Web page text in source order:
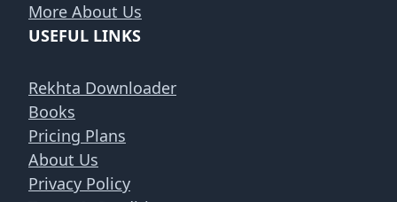
More About Us
USEFUL LINKS
Rekhta Downloader
Books
Pricing Plans
About Us
Privacy Policy